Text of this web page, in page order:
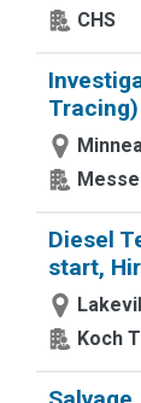
CHS
Tracing)
Diesel
start,
Koch